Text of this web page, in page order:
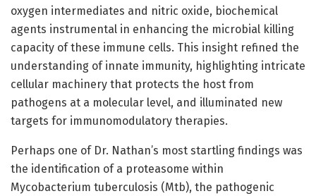
oxygen intermediates and nitric oxide, biochemical
agents instrumental in enhancing the microbial killing
capacity of these immune cells. This insight refined the
understanding of innate immunity, highlighting intricate
cellular machinery that protects the host from
pathogens at a molecular level, and illuminated new
targets for immunomodulatory therapies.
Perhaps one of Dr. Nathan’s most startling findings was
the identification of a proteasome within
Mycobacterium tuberculosis (Mtb), the pathogenic